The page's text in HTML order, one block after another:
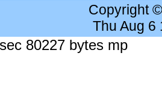
Copyright
Thu Aug 6
80227 bytes mp